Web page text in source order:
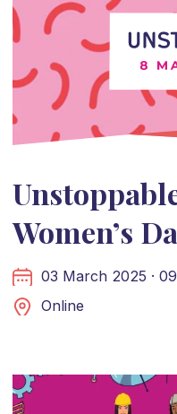
Women’s
03 March 2025 ·
Online